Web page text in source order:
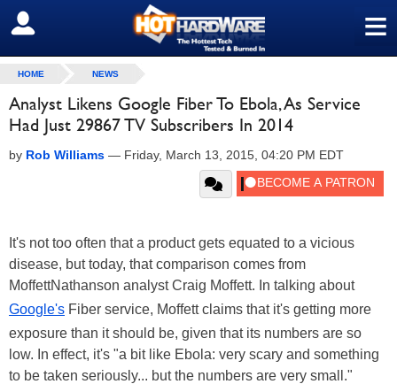
≡
SIGN OUT
HOME NEWS
Analyst Likens Google Fiber To Ebola, As Service
Had Just 29867 TV Subscribers In 2014
by Rob Williams — Friday, March 13, 2015, 04:20 PM EDT
It's not too often that a product gets equated to a vicious
disease, but today, that comparison comes from
MoffettNathanson analyst Craig Moffett. In talking about
Google's Fiber service, Moffett claims that it's getting more
exposure than it should be, given that its numbers are so
low. In effect, it's "a bit like Ebola: very scary and something
to be taken seriously... but the numbers are very small."